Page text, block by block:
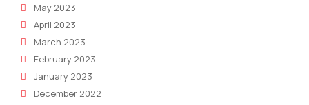
May 2023
April 2023
March 2023
February 2023
January 2023
December 2022